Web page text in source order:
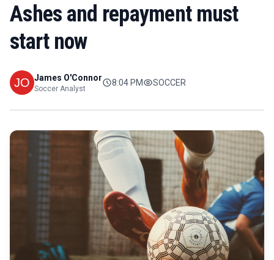
Ashes and repayment must
start now
James O'Connor
Soccer Analyst
8:04 PM SOCCER